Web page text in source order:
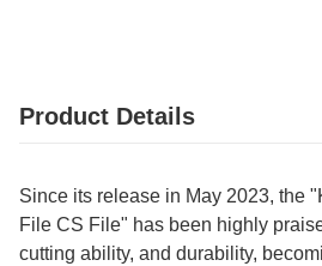
Product Details
Since its release in May 2023, the
File CS File" has been highly
cutting ability, and durability,